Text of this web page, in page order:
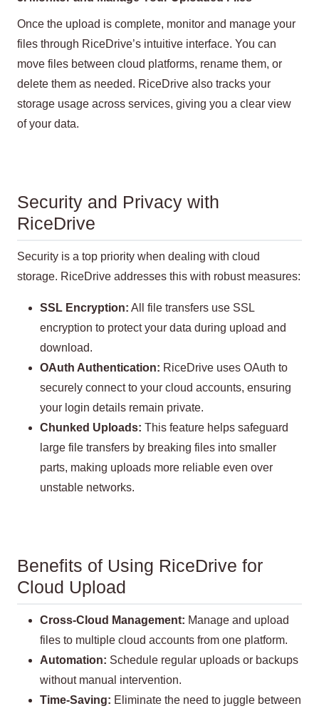
Once the upload is complete, monitor and manage your
files through RiceDrive’s intuitive interface. You can
move files between cloud platforms, rename them, or
delete them as needed. RiceDrive also tracks your
storage usage across services, giving you a clear view
of your data.
Security and Privacy with
RiceDrive
Security is a top priority when dealing with cloud
storage. RiceDrive addresses this with robust measures:
SSL Encryption: All file transfers use SSL
encryption to protect your data during upload and
download.
OAuth Authentication: RiceDrive uses OAuth to
securely connect to your cloud accounts, ensuring
your login details remain private.
Chunked Uploads: This feature helps safeguard
large file transfers by breaking files into smaller
parts, making uploads more reliable even over
unstable networks.
Benefits of Using RiceDrive for
Cloud Upload
Cross-Cloud Management: Manage and upload
files to multiple cloud accounts from one platform.
Automation: Schedule regular uploads or backups
without manual intervention.
Time-Saving: Eliminate the need to juggle between